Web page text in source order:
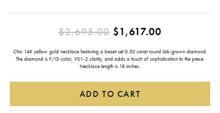
$2,695.00$1,617.00
Chic 14K yellow gold necklace featuring a bezel-set 0.50 carat round lab-grown diamond.
The diamond is F/G color, VS1-2 clarity, and adds a touch of sophistication to the piece.
Necklace length is 18 inches.
ADD TO CART